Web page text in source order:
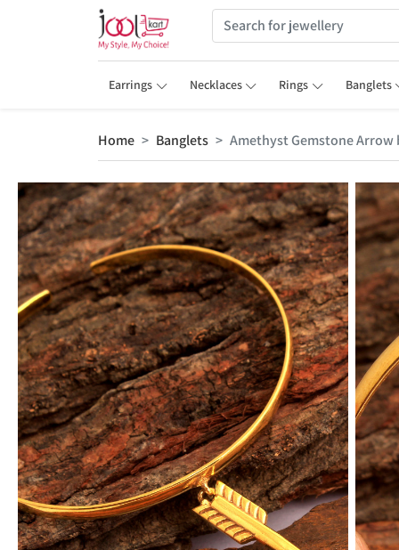
Earrings Necklaces Rings Banglets
Home Banglets Amethyst Gemstone Arrow